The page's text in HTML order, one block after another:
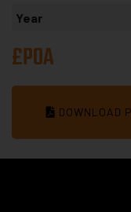
Year
£POA
DOWNLOAD